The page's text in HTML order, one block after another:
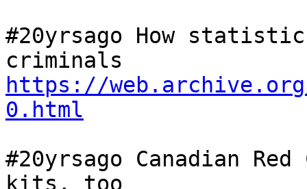
#20yrsago How
https://web.archive.org/
0.html
#20yrsago Canadian